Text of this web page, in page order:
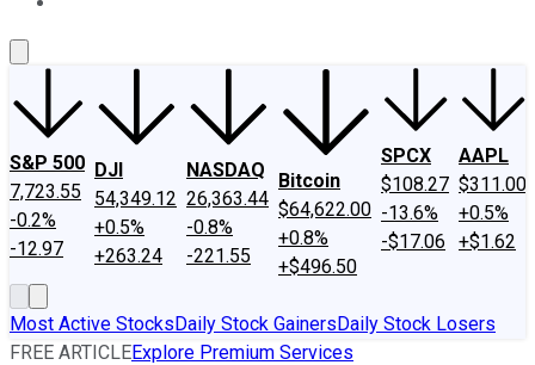
S&P 500
7,723.55
-0.2%
-12.97
DJI
54,349.12
+0.5%
+263.24
NASDAQ
26,363.44
-0.8%
-221.55
Bitcoin
$64,622.00
+0.8%
+$496.50
SPCX
$108.27
-13.6%
-$17.06
AAPL
$311.00
+0.5%
+$1.62
Most Active StocksDaily Stock GainersDaily Stock Losers
FREE ARTICLEExplore Premium Services